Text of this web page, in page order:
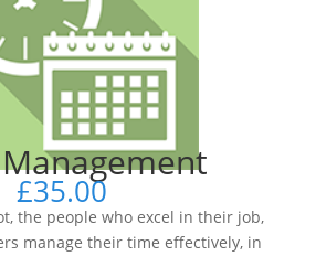
£35.00
the people who excel in their job,
manage their time effectively, in